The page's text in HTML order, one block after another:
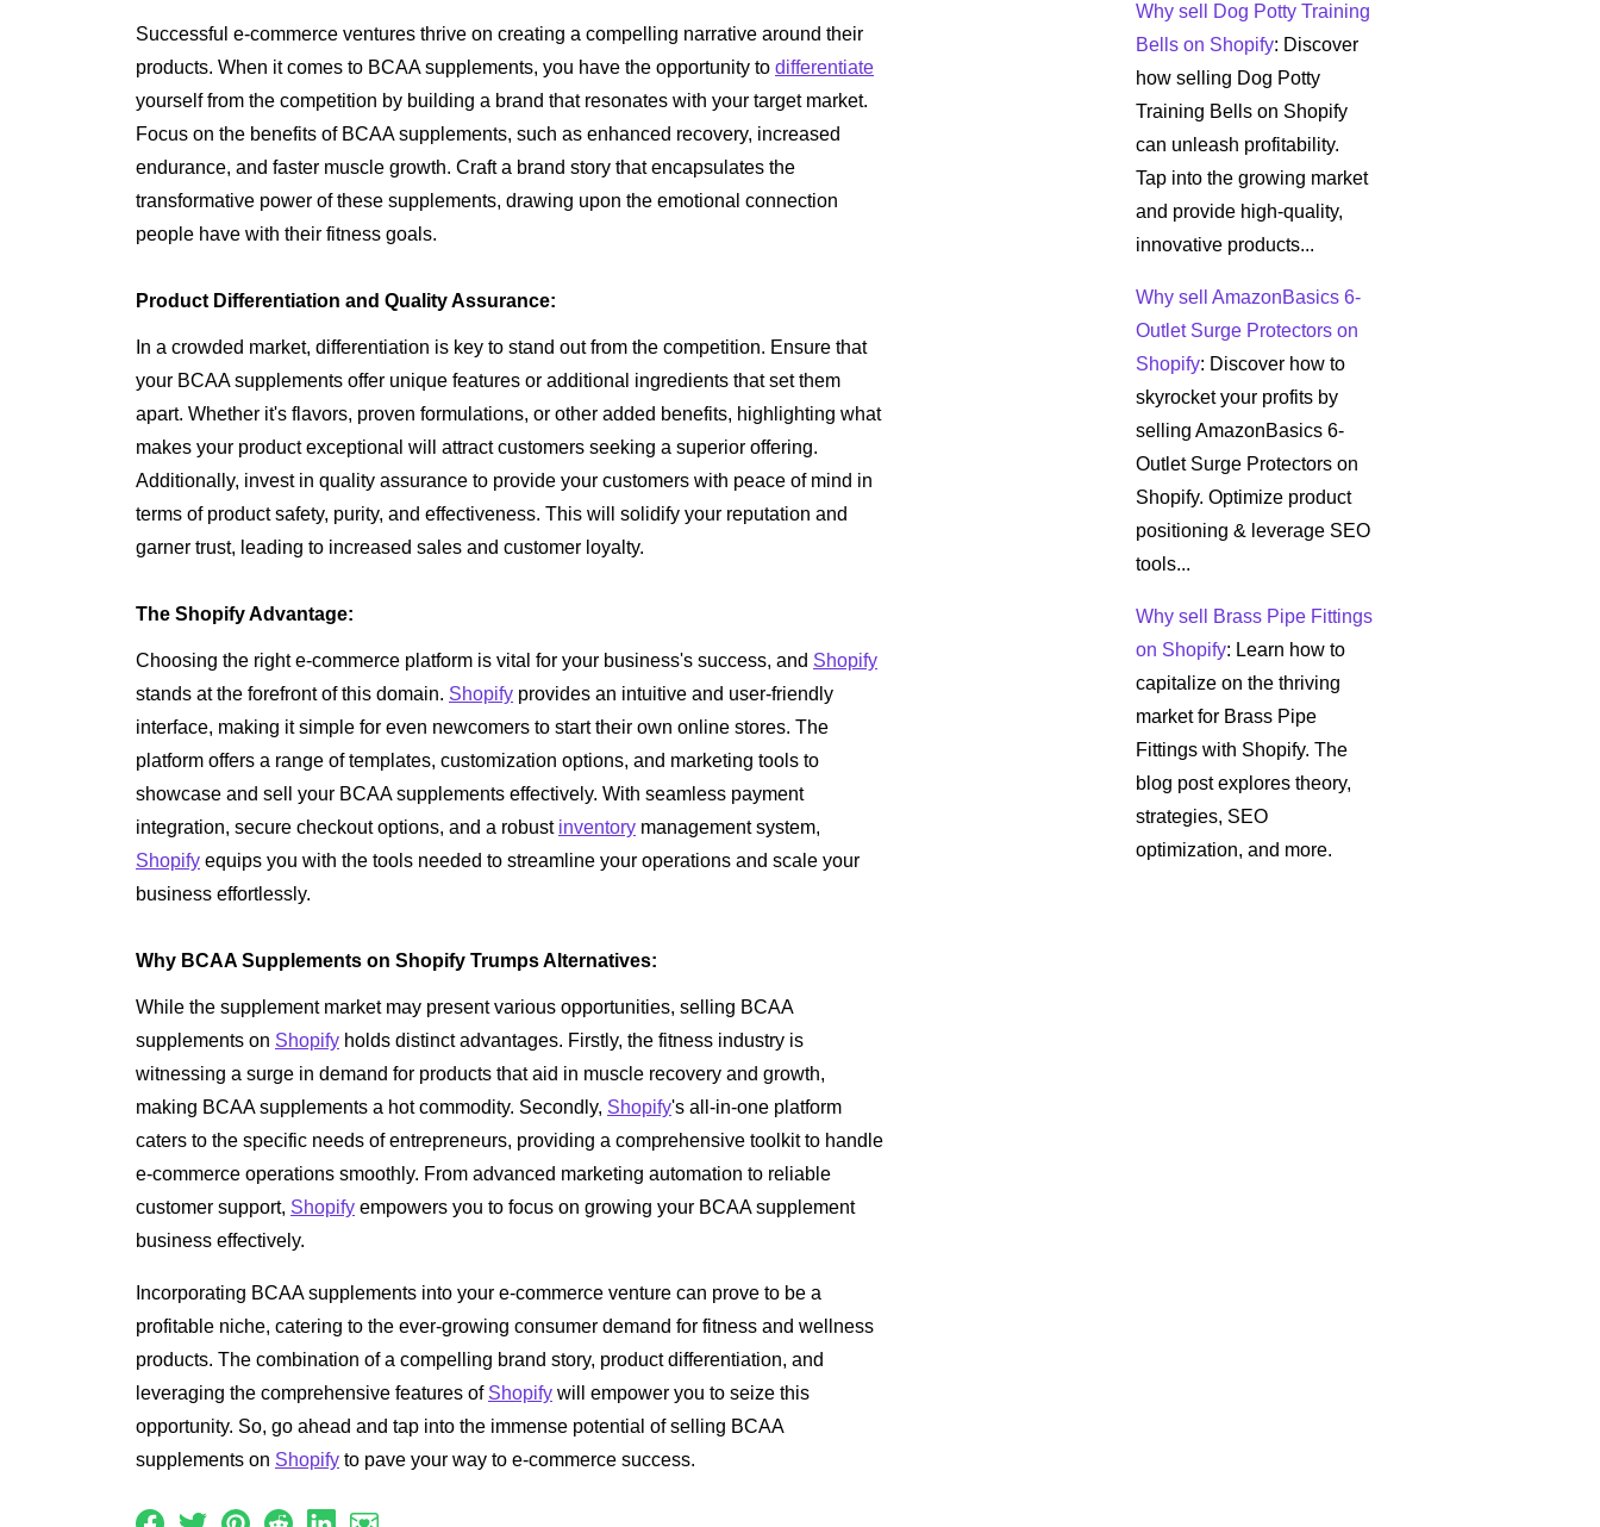
Successful e-commerce ventures thrive on creating a compelling narrative around their
products. When it comes to BCAA supplements, you have the opportunity to differentiate
yourself from the competition by building a brand that resonates with your target market.
Focus on the benefits of BCAA supplements, such as enhanced recovery, increased
endurance, and faster muscle growth. Craft a brand story that encapsulates the
transformative power of these supplements, drawing upon the emotional connection
people have with their fitness goals.
Product Differentiation and Quality Assurance:
In a crowded market, differentiation is key to stand out from the competition. Ensure that
your BCAA supplements offer unique features or additional ingredients that set them
apart. Whether it's flavors, proven formulations, or other added benefits, highlighting what
makes your product exceptional will attract customers seeking a superior offering.
Additionally, invest in quality assurance to provide your customers with peace of mind in
terms of product safety, purity, and effectiveness. This will solidify your reputation and
garner trust, leading to increased sales and customer loyalty.
The Shopify Advantage:
Choosing the right e-commerce platform is vital for your business's success, and Shopify
stands at the forefront of this domain. Shopify provides an intuitive and user-friendly
interface, making it simple for even newcomers to start their own online stores. The
platform offers a range of templates, customization options, and marketing tools to
showcase and sell your BCAA supplements effectively. With seamless payment
integration, secure checkout options, and a robust inventory management system,
Shopify equips you with the tools needed to streamline your operations and scale your
business effortlessly.
Why BCAA Supplements on Shopify Trumps Alternatives:
While the supplement market may present various opportunities, selling BCAA
supplements on Shopify holds distinct advantages. Firstly, the fitness industry is
witnessing a surge in demand for products that aid in muscle recovery and growth,
making BCAA supplements a hot commodity. Secondly, Shopify's all-in-one platform
caters to the specific needs of entrepreneurs, providing a comprehensive toolkit to handle
e-commerce operations smoothly. From advanced marketing automation to reliable
customer support, Shopify empowers you to focus on growing your BCAA supplement
business effectively.
Incorporating BCAA supplements into your e-commerce venture can prove to be a
profitable niche, catering to the ever-growing consumer demand for fitness and wellness
products. The combination of a compelling brand story, product differentiation, and
leveraging the comprehensive features of Shopify will empower you to seize this
opportunity. So, go ahead and tap into the immense potential of selling BCAA
supplements on Shopify to pave your way to e-commerce success.
Why sell Dog Potty Training
Bells on Shopify: Discover
how selling Dog Potty
Training Bells on Shopify
can unleash profitability.
Tap into the growing market
and provide high-quality,
innovative products...
Why sell AmazonBasics 6-
Outlet Surge Protectors on
Shopify: Discover how to
skyrocket your profits by
selling AmazonBasics 6-
Outlet Surge Protectors on
Shopify. Optimize product
positioning & leverage SEO
tools...
Why sell Brass Pipe Fittings
on Shopify: Learn how to
capitalize on the thriving
market for Brass Pipe
Fittings with Shopify. The
blog post explores theory,
strategies, SEO
optimization, and more.